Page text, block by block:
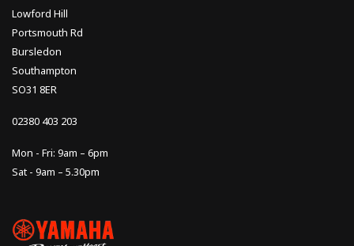
Lowford Hill
Portsmouth Rd
Bursledon
Southampton
SO31 8ER
02380 403 203
Mon - Fri: 9am – 6pm
Sat - 9am – 5.30pm